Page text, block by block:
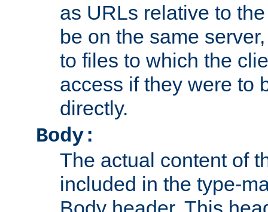
as URLs relative to
be on the same
to files to which the
access if they were to
directly.
Body:
The actual content of
included in the type-